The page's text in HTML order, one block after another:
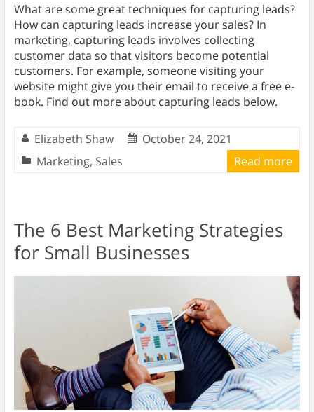
What are some great techniques for capturing leads?
How can capturing leads increase your sales? In
marketing, capturing leads involves collecting
customer data so that visitors become potential
customers. For example, someone visiting your
website might give you their email to receive a free e-
book. Find out more about capturing leads below.
Elizabeth Shaw
October 24, 2021
Marketing, Sales Read more
The 6 Best Marketing Strategies
for Small Businesses